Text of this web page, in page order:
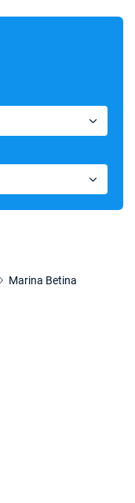
€1917
Marina Betina